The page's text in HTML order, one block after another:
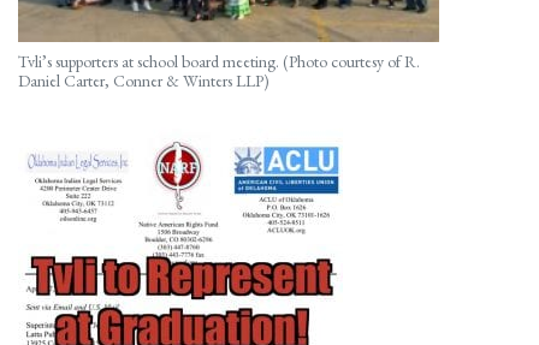
Tvli’s supporters at school board meeting. (Photo courtesy of R.
Daniel Carter, Conner & Winters LLP)